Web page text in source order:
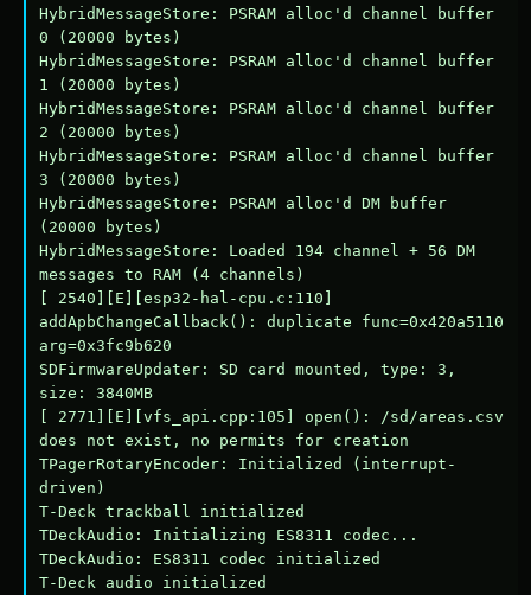
HybridMessageStore: PSRAM alloc'd channel buffer
0 (20000 bytes)
HybridMessageStore: PSRAM alloc'd channel buffer
1 (20000 bytes)
HybridMessageStore: PSRAM alloc'd channel buffer
2 (20000 bytes)
HybridMessageStore: PSRAM alloc'd channel buffer
3 (20000 bytes)
HybridMessageStore: PSRAM alloc'd DM buffer
(20000 bytes)
HybridMessageStore: Loaded 194 channel + 56 DM
messages to RAM (4 channels)
[ 2540][E][esp32-hal-cpu.c:110]
addApbChangeCallback(): duplicate func=0x420a5110
arg=0x3fc9b620
SDFirmwareUpdater: SD card mounted, type: 3,
size: 3840MB
[ 2771][E][vfs_api.cpp:105] open(): /sd/areas.csv
does not exist, no permits for creation
TPagerRotaryEncoder: Initialized (interrupt-
driven)
T-Deck trackball initialized
TDeckAudio: Initializing ES8311 codec...
TDeckAudio: ES8311 codec initialized
T-Deck audio initialized